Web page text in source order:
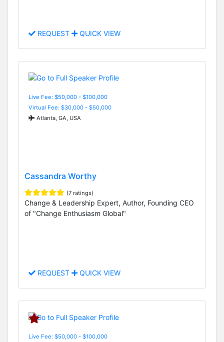
REQUEST QUICK VIEW
Live Fee: $50,000 - $100,000
Virtual Fee: $30,000 - $50,000
Atlanta, GA, USA
Cassandra Worthy
(7 ratings)
Change & Leadership Expert, Author, Founding CEO
of "Change Enthusiasm Global"
REQUEST QUICK VIEW
Live Fee: $50,000 - $100,000